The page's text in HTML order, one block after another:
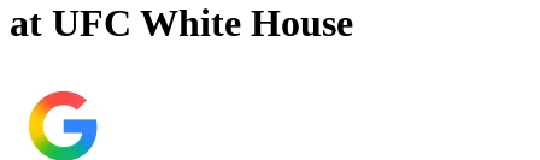
at UFC White House